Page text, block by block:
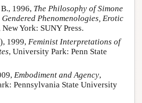
1996, The Philosophy of Simone
Phenomenologies, Erotic
New York: SUNY Press.
1999, Feminist Interpretations of
, University Park: Penn State
Embodiment and Agency,
Pennsylvania State University